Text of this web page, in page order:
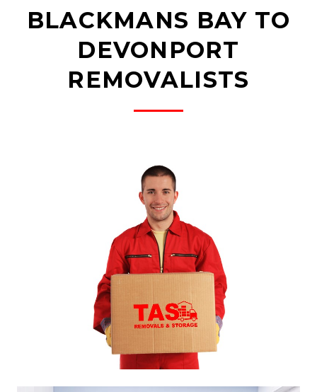
BLACKMANS BAY TO
DEVONPORT
REMOVALISTS